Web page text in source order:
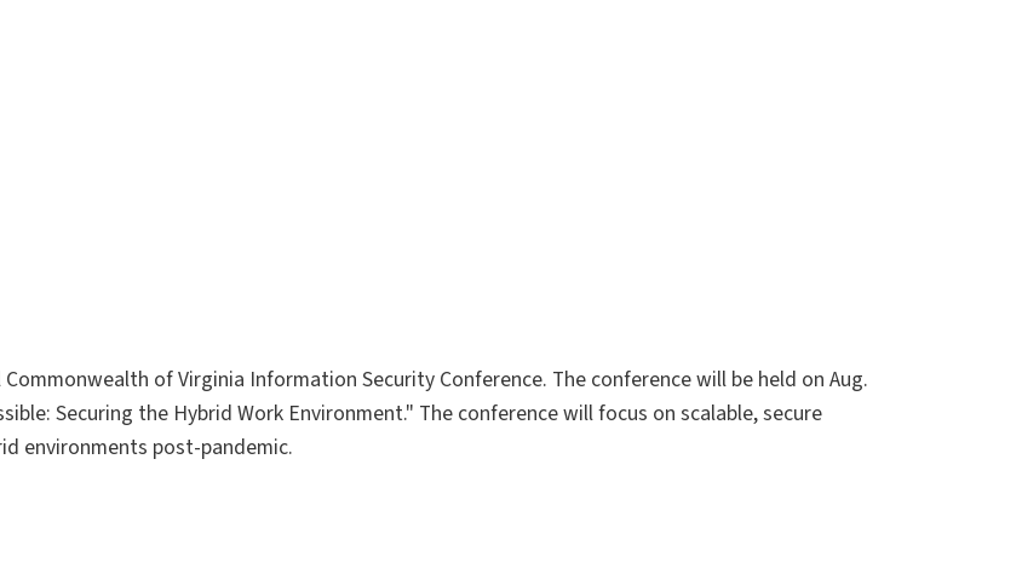
of Virginia Information Security Conference. The conference will be held on Aug.
Securing the Hybrid Work Environment." The conference will focus on scalable, secure
environments post-pandemic.